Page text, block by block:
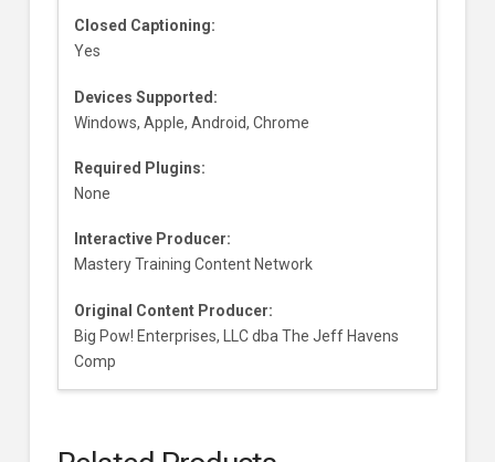
Closed Captioning:
Yes
Devices Supported:
Windows, Apple, Android, Chrome
Required Plugins:
None
Interactive Producer:
Mastery Training Content Network
Original Content Producer:
Big Pow! Enterprises, LLC dba The Jeff Havens
Comp